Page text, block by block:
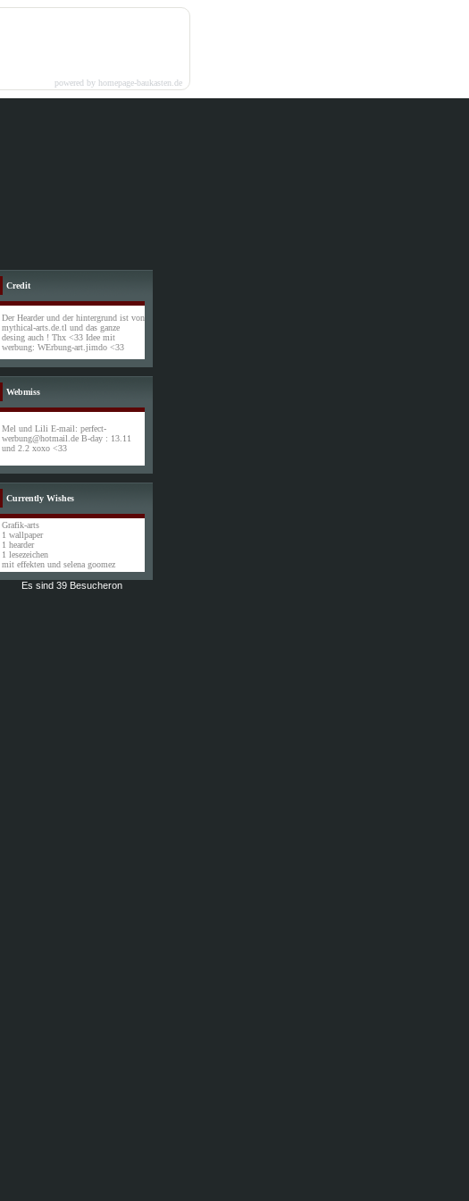
Credit
Der Hearder und der hintergrund ist von
mythical-arts.de.tl und das ganze
desing auch ! Thx <33 Idee mit
werbung: WErbung-art.jimdo <33
Webmiss
Mel und Lili E-mail: perfect-
werbung@hotmail.de B-day : 13.11
und 2.2 xoxo <33
Currently Wishes
Grafik-arts
1 wallpaper
1 hearder
1 lesezeichen
mit effekten und selena goomez
Es sind 39 Besucheron
powered by homepage-baukasten.de